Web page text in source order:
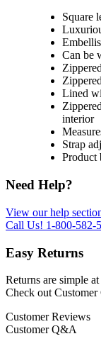
Square
Can be
Lined
interior
Strap
Product
Need Help?
View our help
Call Us! 1-800-582-
Easy Returns
Returns are simple at
Check out
Customer Reviews
Customer Q&A